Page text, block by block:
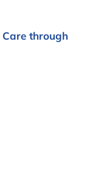
through